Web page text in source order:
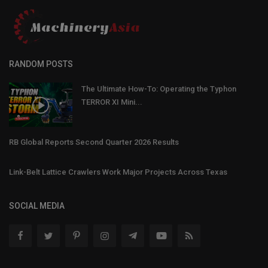
RANDOM POSTS
The Ultimate How-To: Operating the Typhon
TERROR XI Mini...
RB Global Reports Second Quarter 2026 Results
Link-Belt Lattice Crawlers Work Major Projects Across Texas
SOCIAL MEDIA